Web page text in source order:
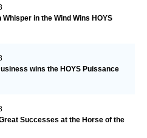
in the Wind Wins HOYS
wins the HOYS Puissance
Successes at the Horse of the